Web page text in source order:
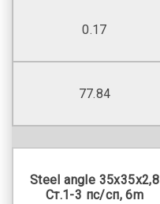
0.17
77.84
Steel angle 35х35х2,8
Ст.1-3 пс/сп, 6m